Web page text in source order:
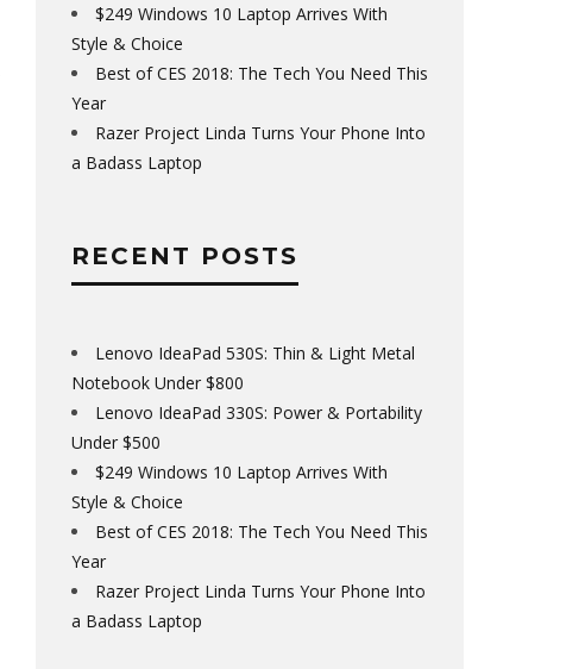
$249 Windows 10 Laptop Arrives With
Style & Choice
Best of CES 2018: The Tech You Need This
Year
Razer Project Linda Turns Your Phone Into
a Badass Laptop
RECENT POSTS
Lenovo IdeaPad 530S: Thin & Light Metal
Notebook Under $800
Lenovo IdeaPad 330S: Power & Portability
Under $500
$249 Windows 10 Laptop Arrives With
Style & Choice
Best of CES 2018: The Tech You Need This
Year
Razer Project Linda Turns Your Phone Into
a Badass Laptop